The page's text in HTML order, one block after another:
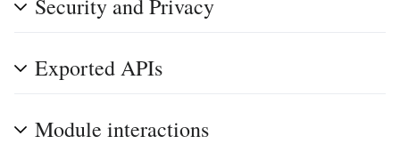
Security and Privacy
Exported APIs
Module interactions